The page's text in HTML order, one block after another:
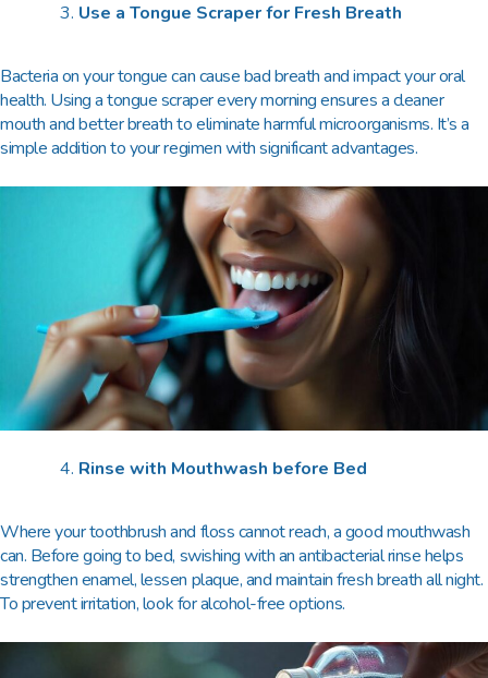
Use a Tongue Scraper for Fresh Breath
Bacteria on your tongue can cause bad breath and impact your oral
health. Using a tongue scraper every morning ensures a cleaner
mouth and better breath to eliminate harmful microorganisms. It’s a
simple addition to your regimen with significant advantages.
Rinse with Mouthwash before Bed
Where your toothbrush and floss cannot reach, a good mouthwash
can. Before going to bed, swishing with an antibacterial rinse helps
strengthen enamel, lessen plaque, and maintain fresh breath all night.
To prevent irritation, look for alcohol-free options.